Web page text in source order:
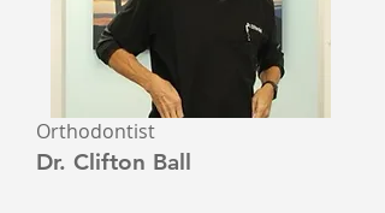
Orthodontist
Dr. Clifton Ball